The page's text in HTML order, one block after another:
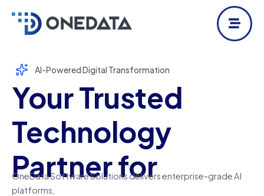
content
AI-Powered Digital Transformation
Your Trusted
Technology
Partner for
OneData Software Solutions delivers enterprise-grade AI
platforms,